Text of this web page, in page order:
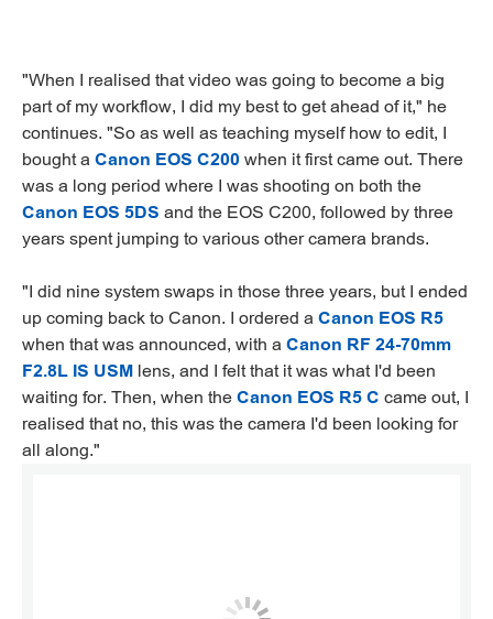
"When I realised that video was going to become a big
part of my workflow, I did my best to get ahead of it," he
continues. "So as well as teaching myself how to edit, I
bought a Canon EOS C200when it first came out. There
was a long period where I was shooting on both the
Canon EOS 5DS and the EOS C200, followed by three
years spent jumping to various other camera brands.
"I did nine system swaps in those three years, but I ended
up coming back to Canon. I ordered a Canon EOS R5
when that was announced, with a Canon RF 24-70mm
F2.8L IS USM lens, and I felt that it was what I'd been
waiting for. Then, when theCanon EOS R5 C came out, I
realised that no, this was the camera I'd been looking for
all along."